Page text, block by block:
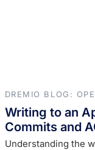
DREMIO BLOG:
Writing to an
Commits and
Understanding the